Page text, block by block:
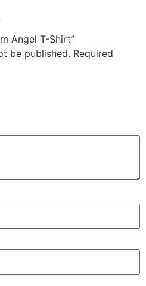
Angel T-Shirt”
be published. Required